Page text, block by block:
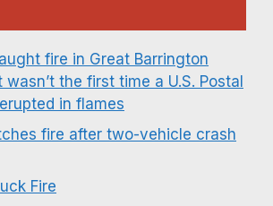
fire in Great Barrington
the first time a U.S. Postal
in flames
fire after two-vehicle crash
Fire